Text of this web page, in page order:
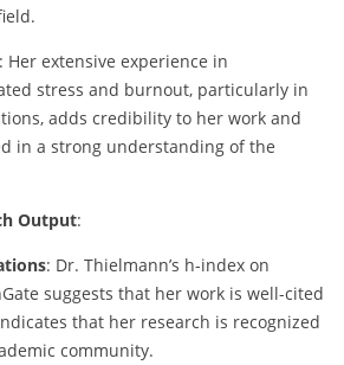
: Her extensive experience in
stress and burnout, particularly in
adds credibility to her work and
in a strong understanding of the
Output:
: Dr. Thielmann’s h-index on
suggests that her work is well-cited
that her research is recognized
community.